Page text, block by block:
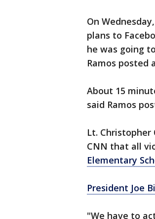
On
plans to
he was going
Ramos posted
About 15
said Ramos
Lt.
CNN that all
Elementary
President Joe
"We have to